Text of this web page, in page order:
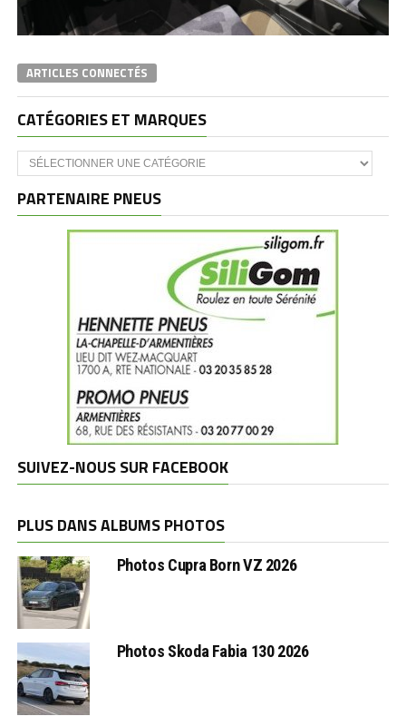
ARTICLES CONNECTÉS
CATÉGORIES ET MARQUES
Catégories
et
PARTENAIRE PNEUS
SUIVEZ-NOUS SUR FACEBOOK
PLUS DANS ALBUMS PHOTOS
Photos Cupra Born VZ 2026
Photos Skoda Fabia 130 2026